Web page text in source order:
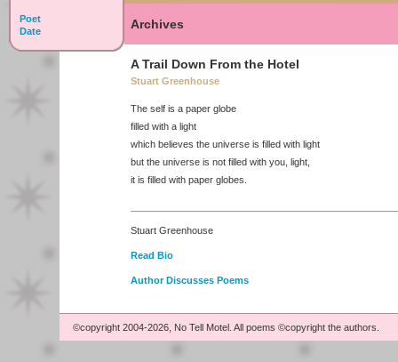
Poet
Date
Archives
A Trail Down From the Hotel
Stuart Greenhouse
The self is a paper globe
filled with a light
which believes the universe is filled with light
but the universe is not filled with you, light,
it is filled with paper globes.
Stuart Greenhouse
Read Bio
Author Discusses Poems
©copyright 2004-2026, No Tell Motel. All poems ©copyright the authors.